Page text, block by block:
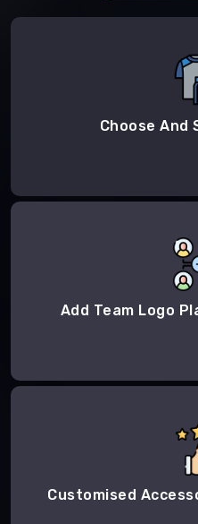
Choose And
Add Team Logo
Customised